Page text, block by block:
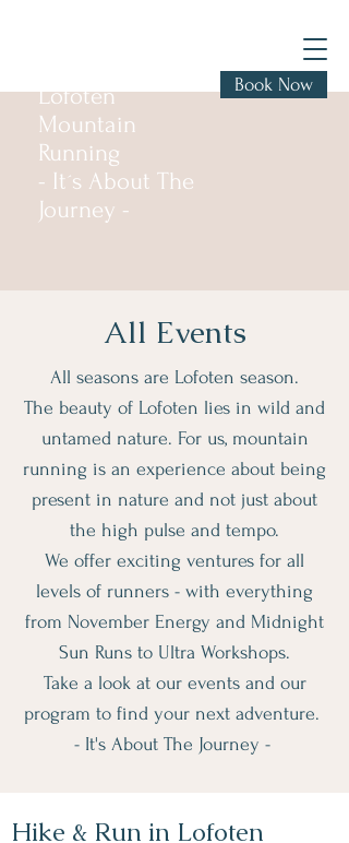
Lofoten
Mountain
Running
- It´s About The
Journey -
Book Now
All Events
All seasons are Lofoten season.
The beauty of Lofoten lies in wild and
untamed nature. For us, mountain
running is an experience about being
present in nature and not just about
the high pulse and tempo.
We offer exciting ventures for all
levels of runners - with everything
from November Energy and Midnight
Sun Runs to Ultra Workshops.
Take a look at our events and our
program to find your next adventure.
- It's About The Journey -
Hike & Run in Lofoten